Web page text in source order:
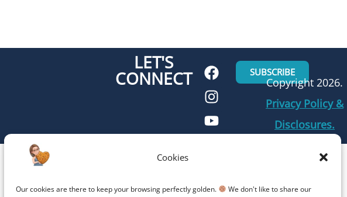
Cookies
Our cookies are there to keep your browsing perfectly golden.
We don't like to share our
LET'S
CONNECT SUBSCRIBE
Copyright 2026.
Privacy Policy &
Disclosures.